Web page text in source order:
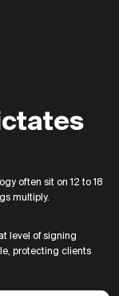
often sit on 12 to 18
multiply.
level of signing
protecting clients